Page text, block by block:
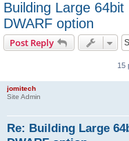
Building Large
DWARF option
Post Reply
15
jomitech
Site Admin
Re: Building Large